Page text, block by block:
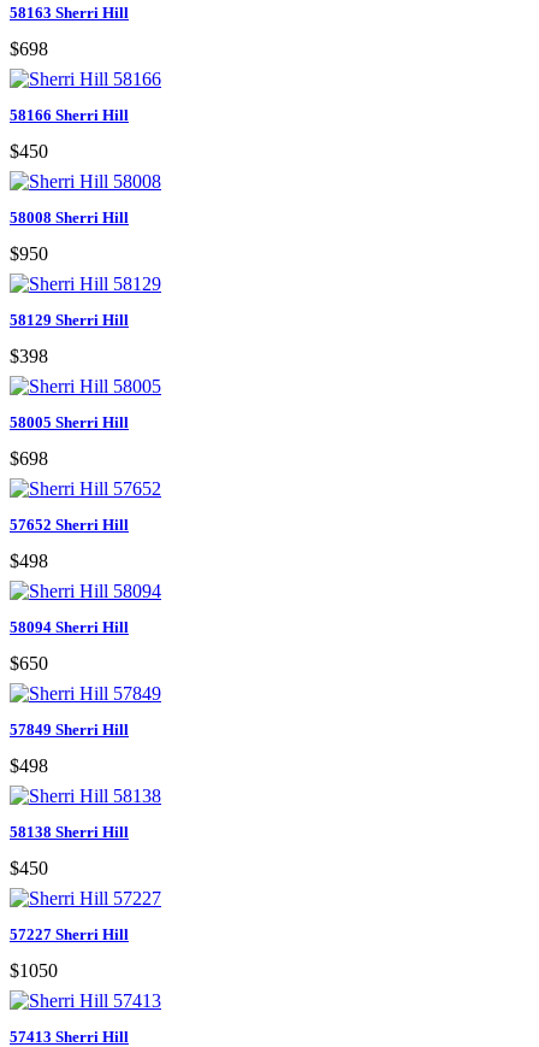
58163 Sherri Hill
$698
58166 Sherri Hill
$450
58008 Sherri Hill
$950
58129 Sherri Hill
$398
58005 Sherri Hill
$698
57652 Sherri Hill
$498
58094 Sherri Hill
$650
57849 Sherri Hill
$498
58138 Sherri Hill
$450
57227 Sherri Hill
$1050
57413 Sherri Hill